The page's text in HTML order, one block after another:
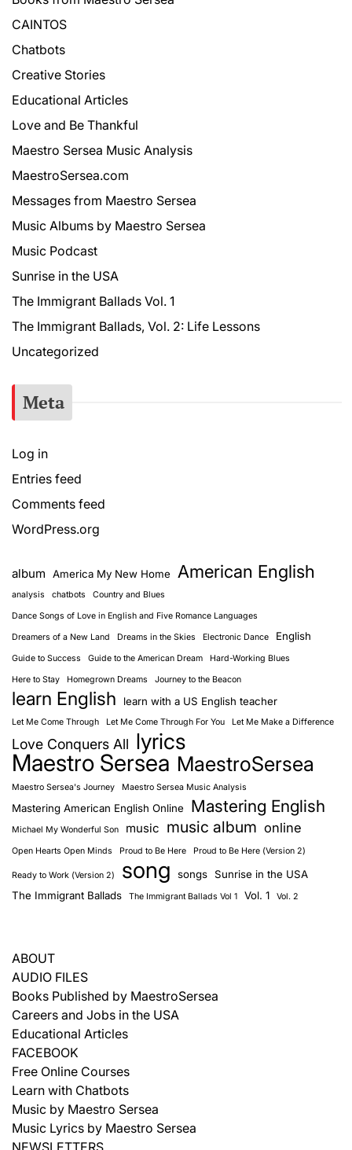
CAINTOS
Chatbots
Creative Stories
Educational Articles
Love and Be Thankful
Maestro Sersea Music Analysis
MaestroSersea.com
Messages from Maestro Sersea
Music Albums by Maestro Sersea
Music Podcast
Sunrise in the USA
The Immigrant Ballads Vol. 1
The Immigrant Ballads, Vol. 2: Life Lessons
Uncategorized
Meta
Log in
Entries feed
Comments feed
WordPress.org
album America My New Home American English
analysis chatbots Country and Blues
Dance Songs of Love in English and Five Romance Languages
Dreamers of a New Land Dreams in the Skies Electronic Dance English
Guide to Success Guide to the American Dream Hard-Working Blues
Here to Stay Homegrown Dreams Journey to the Beacon
learn English learn with a US English teacher
Let Me Come Through Let Me Come Through For You Let Me Make a Difference
Love Conquers All lyrics
Maestro Sersea MaestroSersea
Maestro Sersea's Journey Maestro Sersea Music Analysis
Mastering American English Online Mastering English
Michael My Wonderful Son music music album online
Open Hearts Open Minds Proud to Be Here Proud to Be Here (Version 2)
Ready to Work (Version 2) song songs Sunrise in the USA
The Immigrant Ballads
The Immigrant Ballads Vol 1 Vol. 1 Vol. 2
ABOUT
AUDIO FILES
Books Published by MaestroSersea
Careers and Jobs in the USA
Educational Articles
FACEBOOK
Free Online Courses
Learn with Chatbots
Music by Maestro Sersea
Music Lyrics by Maestro Sersea
NEWSLETTERS